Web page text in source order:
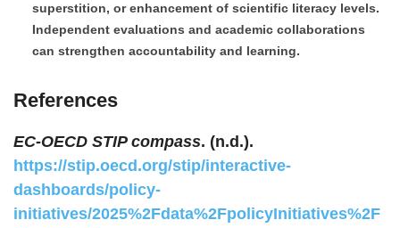
superstition, or enhancement of scientific literacy levels.
Independent evaluations and academic collaborations
can strengthen accountability and learning.
References
EC-OECD STIP compass. (n.d.).
https://stip.oecd.org/stip/interactive-
dashboards/policy-
initiatives/2025%2Fdata%2FpolicyInitiatives%2F